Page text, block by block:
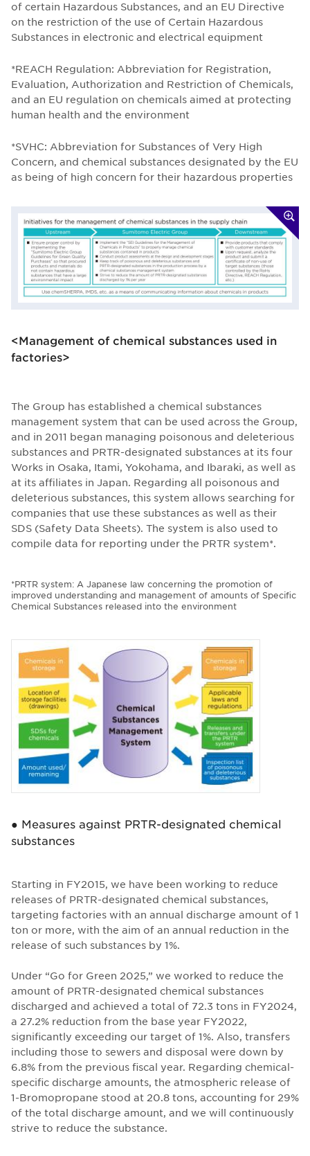
of certain Hazardous Substances, and an EU Directive
on the restriction of the use of Certain Hazardous
Substances in electronic and electrical equipment
*REACH Regulation: Abbreviation for Registration,
Evaluation, Authorization and Restriction of Chemicals,
and an EU regulation on chemicals aimed at protecting
human health and the environment
*SVHC: Abbreviation for Substances of Very High
Concern, and chemical substances designated by the EU
as being of high concern for their hazardous properties
<Management of chemical substances used in
factories>
The Group has established a chemical substances
management system that can be used across the Group,
and in 2011 began managing poisonous and deleterious
substances and PRTR-designated substances at its four
Works in Osaka, Itami, Yokohama, and Ibaraki, as well as
at its affiliates in Japan. Regarding all poisonous and
deleterious substances, this system allows searching for
companies that use these substances as well as their
SDS (Safety Data Sheets). The system is also used to
compile data for reporting under the PRTR system*.
*PRTR system: A Japanese law concerning the promotion of
improved understanding and management of amounts of Specific
Chemical Substances released into the environment
● Measures against PRTR-designated chemical
substances
Starting in FY2015, we have been working to reduce
releases of PRTR-designated chemical substances,
targeting factories with an annual discharge amount of 1
ton or more, with the aim of an annual reduction in the
release of such substances by 1%.
Under “Go for Green 2025,” we worked to reduce the
amount of PRTR-designated chemical substances
discharged and achieved a total of 72.3 tons in FY2024,
a 27.2% reduction from the base year FY2022,
significantly exceeding our target of 1%. Also, transfers
including those to sewers and disposal were down by
6.8% from the previous fiscal year. Regarding chemical-
specific discharge amounts, the atmospheric release of
1-Bromopropane stood at 20.8 tons, accounting for 29%
of the total discharge amount, and we will continuously
strive to reduce the substance.